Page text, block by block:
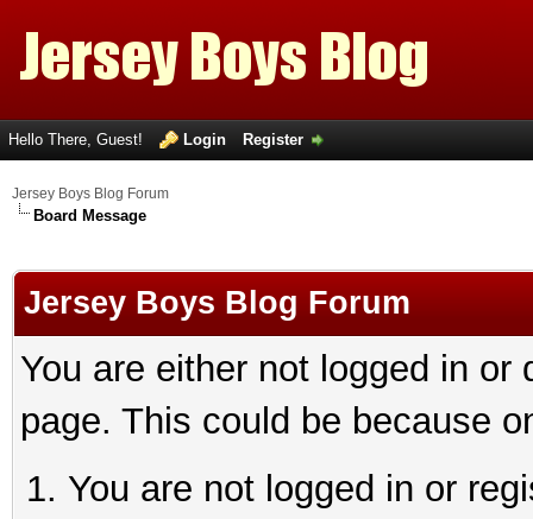
Hello There, Guest! Login Register
Jersey Boys Blog Forum
Board Message
Jersey Boys Blog Forum
You are either not logged in
page. This could be because
You are not logged in or